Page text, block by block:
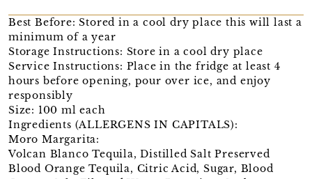
Best Before: Stored in a cool dry place this will last a
minimum of a year
Storage Instructions: Store in a cool dry place
Service Instructions: Place in the fridge at least 4
hours before opening, pour over ice, and enjoy
responsibly
Size: 100 ml each
Ingredients (ALLERGENS IN CAPITALS):
Moro Margarita:
Volcan Blanco Tequila, Distilled Salt Preserved
Blood Orange Tequila, Citric Acid, Sugar, Blood